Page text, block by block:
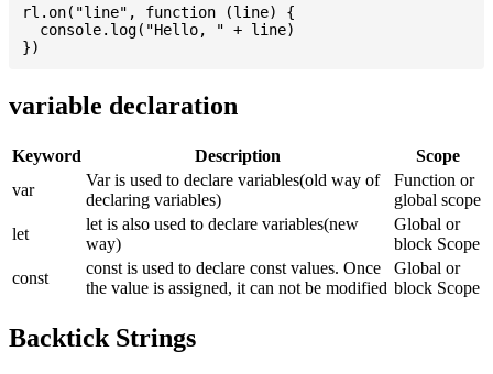
rl.on("line", function (line) {
  console.log("Hello, " + line)
variable declaration
Keyword Description
Scope
var
Var is used to declare variables(old way of
declaring variables)
Function or
global scope
let
let is also used to declare variables(new
way)
Global or
block Scope
const
const is used to declare const values. Once
the value is assigned, it can not be modified
Global or
block Scope
Backtick Strings